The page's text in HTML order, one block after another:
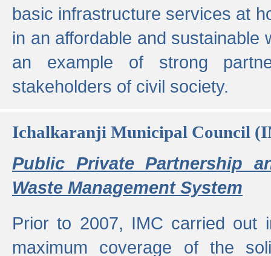
basic infrastructure services at
in an affordable and sustainable
an example of strong
stakeholders of civil society.
Ichalkaranji Municipal Council
Public Private Partnership
Waste Management System
Prior to 2007, IMC carried out
maximum coverage of the